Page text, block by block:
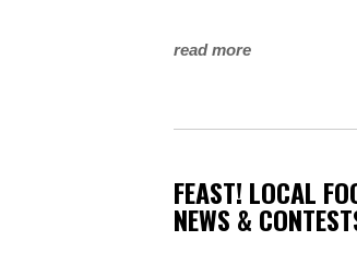
read more
FEAST! LOCAL
NEWS &